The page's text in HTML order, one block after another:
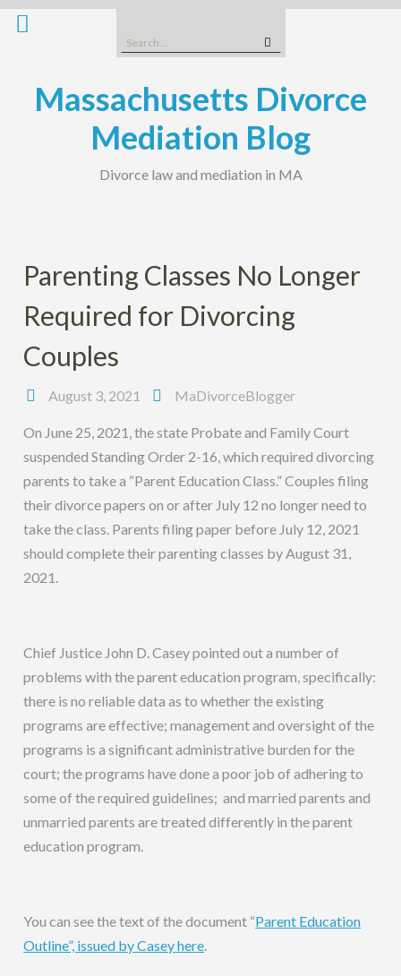
Skip
Search
for:
Massachusetts Divorce
Mediation Blog
Divorce law and mediation in MA
Parenting Classes No Longer
Required for Divorcing
Couples
August 3, 2021 MaDivorceBlogger
On June 25, 2021, the state Probate and Family Court
suspended Standing Order 2-16, which required divorcing
parents to take a “Parent Education Class.” Couples filing
their divorce papers on or after July 12 no longer need to
take the class. Parents filing paper before July 12, 2021
should complete their parenting classes by August 31,
2021.
Chief Justice John D. Casey pointed out a number of
problems with the parent education program, specifically:
there is no reliable data as to whether the existing
programs are effective; management and oversight of the
programs is a significant administrative burden for the
court; the programs have done a poor job of adhering to
some of the required guidelines; and married parents and
unmarried parents are treated differently in the parent
education program.
You can see the text of the document “Parent Education
Outline”, issued by Casey here.